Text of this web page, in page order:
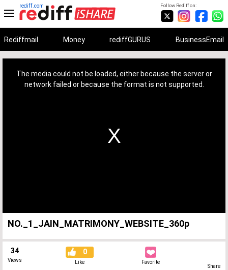
Follow Rediff on:
rediff.com
Rediffmail Money rediffGURUS BusinessEmail
The media could not be loaded, either because the server or
network failed or because the format is not supported.
NO._1_JAIN_MATRIMONY_WEBSITE_360p
34
Views
0
Like Favorite
Share